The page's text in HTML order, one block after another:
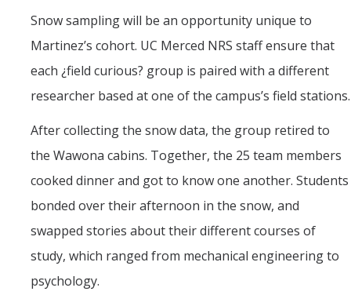
Snow sampling will be an opportunity unique to
Martinez’s cohort. UC Merced NRS staff ensure that
each ¿field curious? group is paired with a different
researcher based at one of the campus’s field stations.
After collecting the snow data, the group retired to
the Wawona cabins. Together, the 25 team members
cooked dinner and got to know one another. Students
bonded over their afternoon in the snow, and
swapped stories about their different courses of
study, which ranged from mechanical engineering to
psychology.